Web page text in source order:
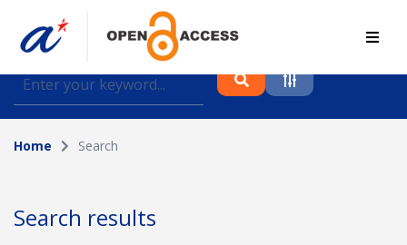
Find journal articles, conference proceedings and
datasets deposited in A*OAR
Collection
Author
Home Search
Search results